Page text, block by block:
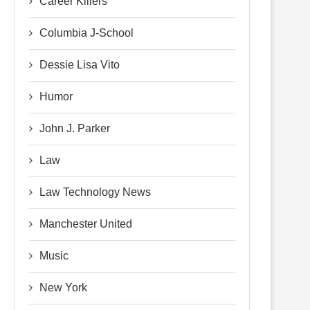
Columbia J-School
Dessie Lisa Vito
Humor
John J. Parker
Law
Law Technology News
Manchester United
Music
New York